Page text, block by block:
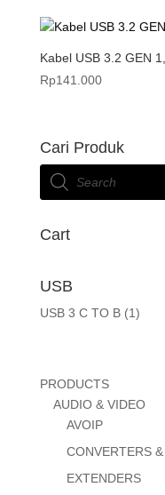
Kabel USB 3.2 GEN
Rp141.000
Cari Produk
Products
search
Cart
USB
USB 3 C TO B (1)
PRODUCTS
AUDIO & VIDEO
AVOIP
CONVERTERS
EXTENDERS